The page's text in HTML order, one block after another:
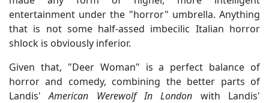
entertainment under the "horror" umbrella. Anything
that is not some half-assed imbecilic Italian horror
shlock is obviously inferior.
Given that, "Deer Woman" is a perfect balance of
horror and comedy, combining the better parts of
Landis'American Werewolf In London with Landis'